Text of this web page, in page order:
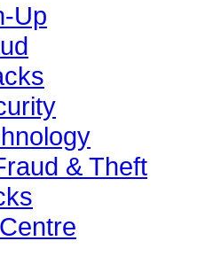
Up
& Theft